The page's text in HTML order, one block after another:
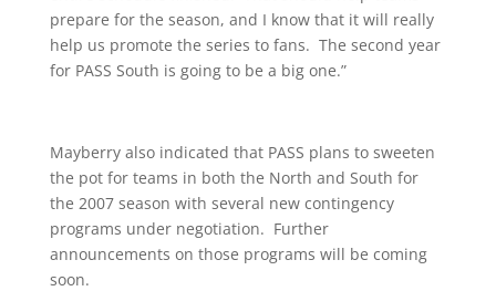
prepare for the season, and I know that it will really
help us promote the series to fans. The second year
for PASS South is going to be a big one.”
Mayberry also indicated that PASS plans to sweeten
the pot for teams in both the North and South for
the 2007 season with several new contingency
programs under negotiation. Further
announcements on those programs will be coming
soon.